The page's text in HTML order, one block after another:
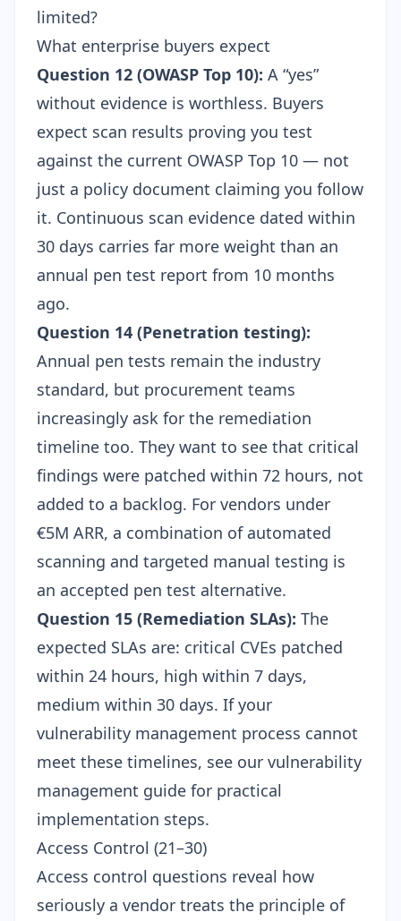
limited?
What enterprise buyers expect
Question 12 (OWASP Top 10): A “yes”
without evidence is worthless. Buyers
expect scan results proving you test
against the current OWASP Top 10 — not
just a policy document claiming you follow
it. Continuous scan evidence dated within
30 days carries far more weight than an
annual pen test report from 10 months
ago.
Question 14 (Penetration testing):
Annual pen tests remain the industry
standard, but procurement teams
increasingly ask for the remediation
timeline too. They want to see that critical
findings were patched within 72 hours, not
added to a backlog. For vendors under
€5M ARR, a combination of automated
scanning and targeted manual testing is
an accepted pen test alternative.
Question 15 (Remediation SLAs): The
expected SLAs are: critical CVEs patched
within 24 hours, high within 7 days,
medium within 30 days. If your
vulnerability management process cannot
meet these timelines, see our vulnerability
management guide for practical
implementation steps.
Access Control (21–30)
Access control questions reveal how
seriously a vendor treats the principle of